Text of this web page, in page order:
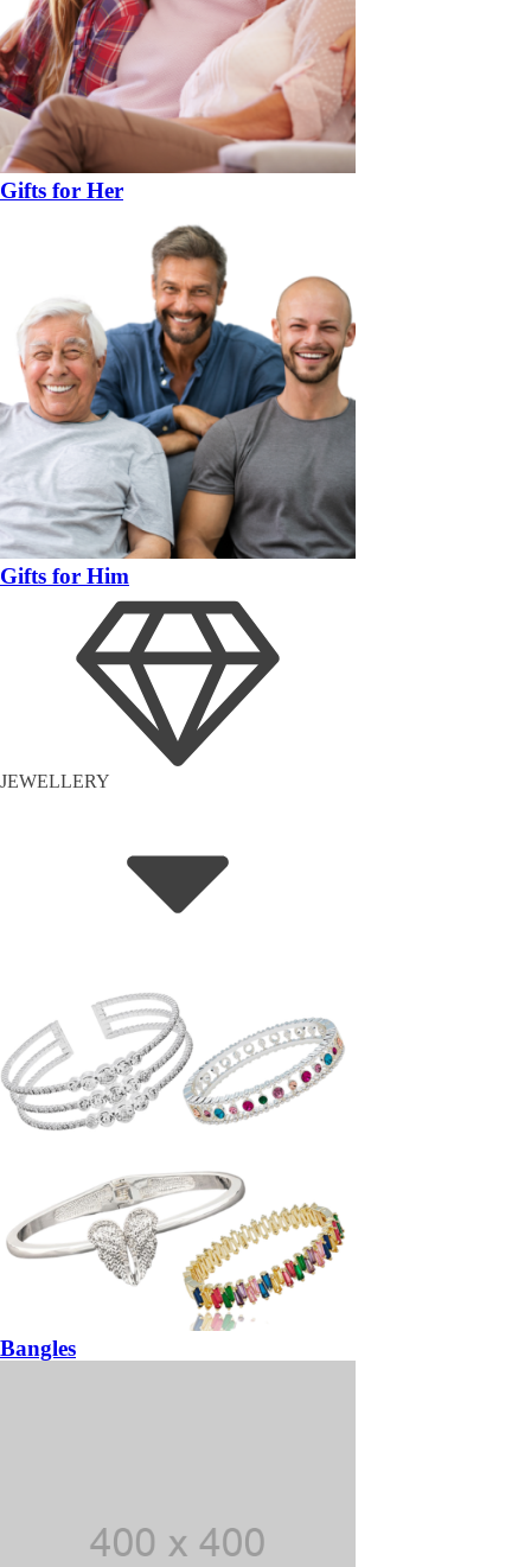
Gifts for Her
Gifts for Him
JEWELLERY
Bangles